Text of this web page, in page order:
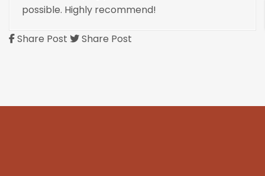
possible. Highly recommend!
Share Post Share Post